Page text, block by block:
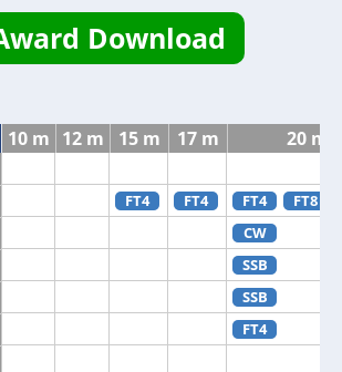
Download
10 m 12 m 15 m 17 m 20 m
FT4 FT4 FT4 FT8
CW
SSB
SSB
FT4